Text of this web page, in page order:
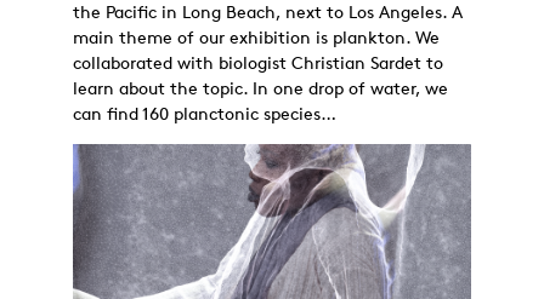
the Pacific in Long Beach, next to Los Angeles. A
main theme of our exhibition is plankton. We
collaborated with biologist Christian Sardet to
learn about the topic. In one drop of water, we
can find 160 planctonic species…